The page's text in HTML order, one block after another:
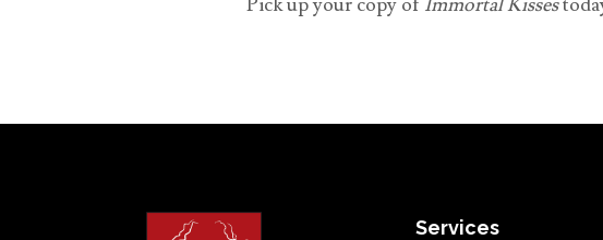
Pick up your copy ofImmortal Kisses
Services